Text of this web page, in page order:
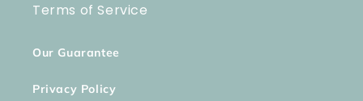
Terms of Service
Our Guarantee
Privacy Policy